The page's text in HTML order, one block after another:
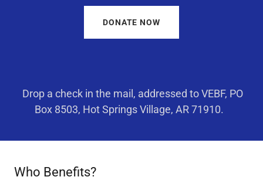
DONATE NOW
Drop a check in the mail, addressed to VEBF, PO
Box 8503, Hot Springs Village, AR 71910.
Who Benefits?